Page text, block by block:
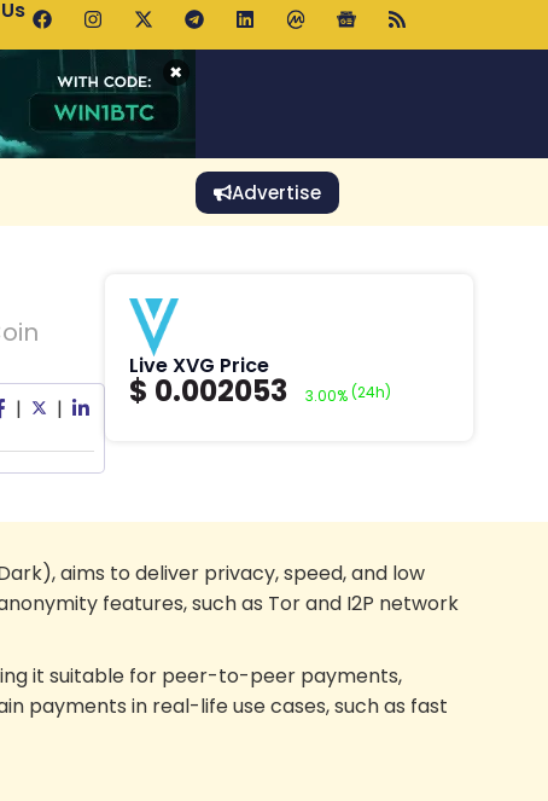
Pools.trade Launch Drives UNI Bullish Outlook
×
Advertise
| |
Live XVG Price
$ 0.002053 3.00%(24h)
aims to deliver privacy, speed, and low
features, such as Tor and I2P network
it suitable for peer-to-peer payments,
payments in real-life use cases, such as fast